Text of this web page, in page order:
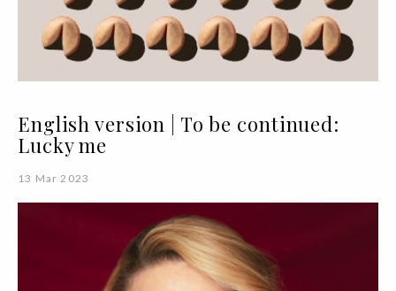
English version | To be continued:
Lucky me
13 Mar 2023